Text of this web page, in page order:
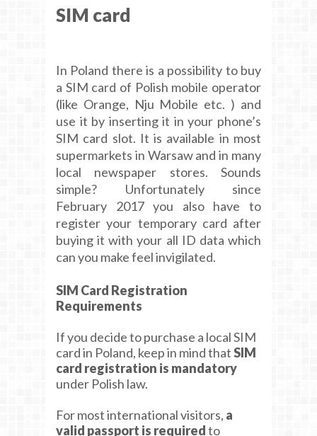
SIM card
In Poland there is a possibility to buy
a SIM card of Polish mobile operator
(like Orange, Nju Mobile etc. ) and
use it by inserting it in your phone’s
SIM card slot. It is available in most
supermarkets in Warsaw and in many
local newspaper stores. Sounds
simple? Unfortunately since
February 2017 you also have to
register your temporary card after
buying it with your all ID data which
can you make feel invigilated.
SIM Card Registration
Requirements
If you decide to purchase a local SIM
card in Poland, keep in mind thatSIM
card registration is mandatory
under Polish law.
For most international visitors, a
valid passport is requiredto